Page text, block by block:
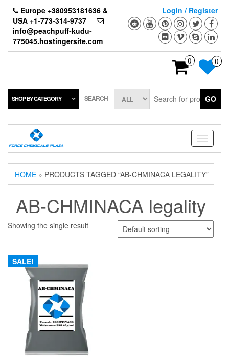
content
Europe +380953181636 &
USA +1-773-314-9737
info@peachpuff-kudu-
775045.hostingersite.com
Login / Register
0 0
SHOP BY CATEGORY SEARCH GO
Toggle
HOME » PRODUCTS TAGGED “AB-CHMINACA LEGALITY”
AB-CHMINACA legality
Showing the single result
SALE!